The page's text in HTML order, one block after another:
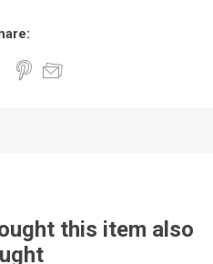
this item also